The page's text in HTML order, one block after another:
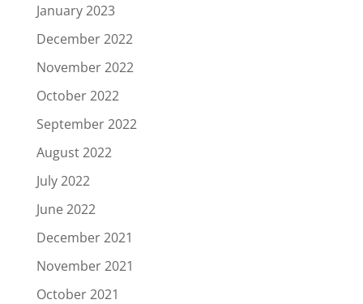
January 2023
December 2022
November 2022
October 2022
September 2022
August 2022
July 2022
June 2022
December 2021
November 2021
October 2021